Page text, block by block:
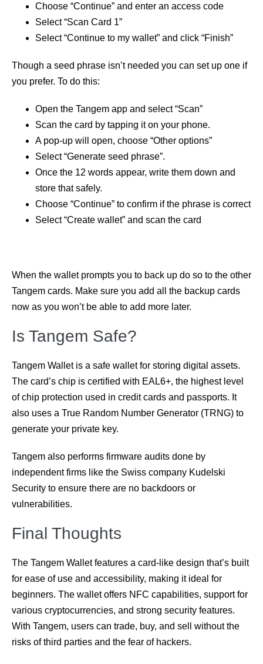
Choose “Continue” and enter an access code
Select “Scan Card 1”
Select “Continue to my wallet” and click “Finish”
Though a seed phrase isn’t needed you can set up one if
you prefer. To do this:
Open the Tangem app and select “Scan”
Scan the card by tapping it on your phone.
A pop-up will open, choose “Other options”
Select “Generate seed phrase”.
Once the 12 words appear, write them down and
store that safely.
Choose “Continue” to confirm if the phrase is correct
Select “Create wallet” and scan the card
When the wallet prompts you to back up do so to the other
Tangem cards. Make sure you add all the backup cards
now as you won’t be able to add more later.
Is Tangem Safe?
Tangem Wallet is a safe wallet for storing digital assets.
The card’s chip is certified with EAL6+, the highest level
of chip protection used in credit cards and passports. It
also uses a True Random Number Generator (TRNG) to
generate your private key.
Tangem also performs firmware audits done by
independent firms like the Swiss company Kudelski
Security to ensure there are no backdoors or
vulnerabilities.
Final Thoughts
The Tangem Wallet features a card-like design that’s built
for ease of use and accessibility, making it ideal for
beginners. The wallet offers NFC capabilities, support for
various cryptocurrencies, and strong security features.
With Tangem, users can trade, buy, and sell without the
risks of third parties and the fear of hackers.